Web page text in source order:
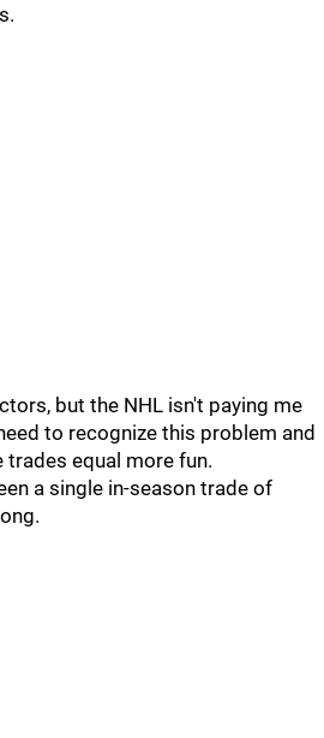
but the NHL isn't paying me
to recognize this problem and
equal more fun.
a single in-season trade of